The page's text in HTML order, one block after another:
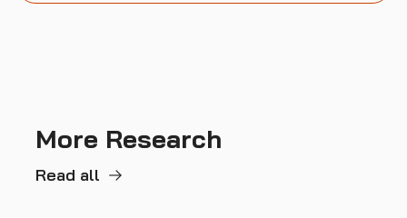
More Research
Read all